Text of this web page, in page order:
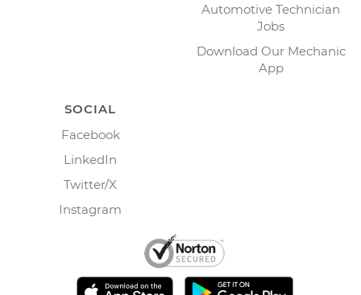
Automotive Technician
Jobs
Download Our Mechanic
App
SOCIAL
Facebook
LinkedIn
Twitter/X
Instagram